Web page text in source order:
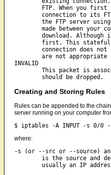
INVALID
Creating and Storing Rules
Rules can be appended to the
server running on your computer
where:
-s (or --src or --source)